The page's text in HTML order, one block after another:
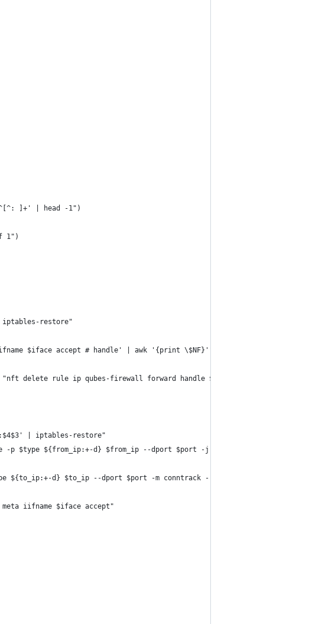
]+' | head -1")
1")
iptables-restore"
$iface accept # handle' | awk '{print \$NF}'"
delete rule ip qubes-firewall forward handle $nft_handle" ; fi
| iptables-restore"
-p $type ${from_ip:+-d} $from_ip --dport $port -j DNAT --to-destination
${to_ip:+-d} $to_ip --dport $port -m conntrack --ctstate NEW -j ACCEPT \
meta iifname $iface accept"